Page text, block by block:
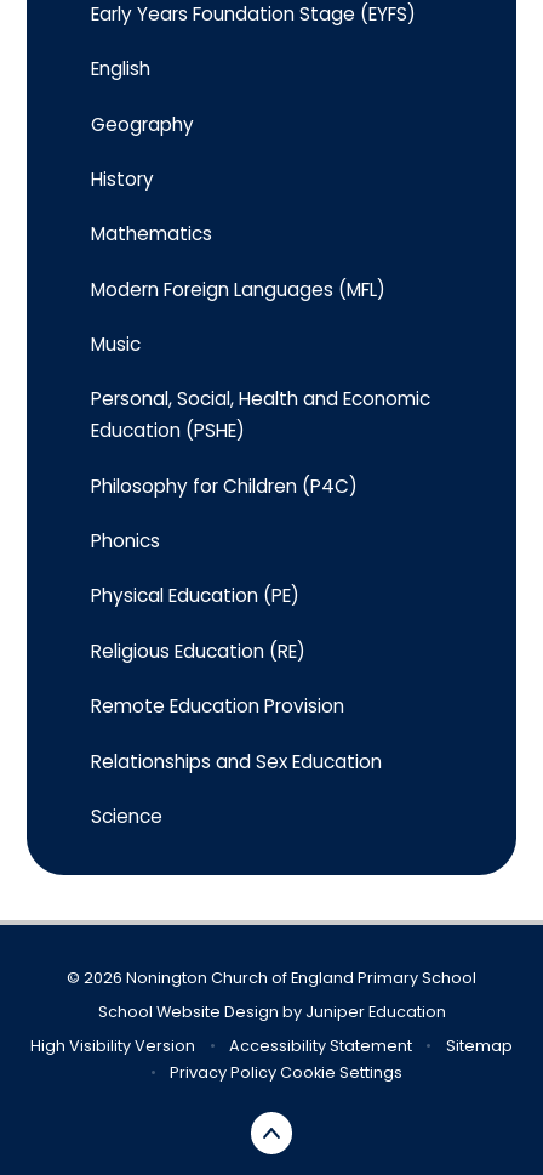
Early Years Foundation Stage (EYFS)
English
Geography
History
Mathematics
Modern Foreign Languages (MFL)
Music
Personal, Social, Health and Economic
Education (PSHE)
Philosophy for Children (P4C)
Phonics
Physical Education (PE)
Religious Education (RE)
Remote Education Provision
Relationships and Sex Education
Science
© 2026 Nonington Church of England Primary School
School Website Design by Juniper Education
High Visibility Version
• Accessibility Statement •
Sitemap
•
Privacy PolicyCookie Settings